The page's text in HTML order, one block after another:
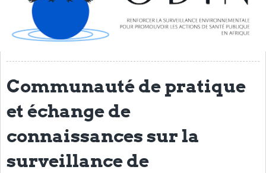
PI Spotlight
ODIN Consortium
THL
NORCE
VIB/UGENT
Communauté de pratique
et échange de
connaissances sur la
surveillance de